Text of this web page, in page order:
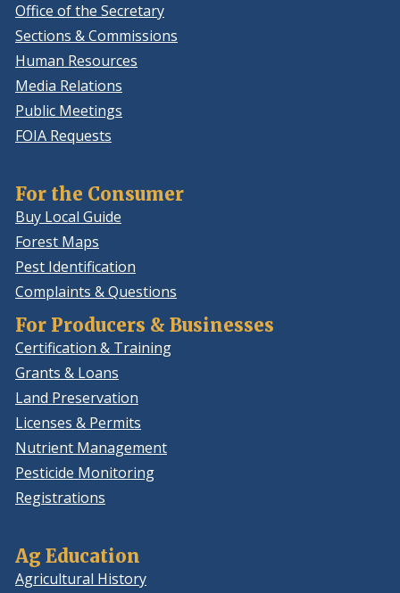
Office of the Secretary
Sections & Commissions
Human Resources
Media Relations
Public Meetings
FOIA Requests
For the Consumer
Buy Local Guide
Forest Maps
Pest Identification
Complaints & Questions
For Producers & Businesses
Certification & Training
Grants & Loans
Land Preservation
Licenses & Permits
Nutrient Management
Pesticide Monitoring
Registrations
Ag Education
Agricultural History